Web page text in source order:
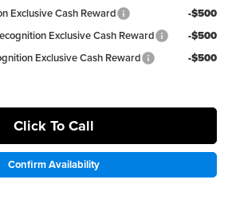
Exclusive Cash Reward
-$500
Exclusive Cash Reward
-$500
Exclusive Cash Reward
-$500
Click To Call
Confirm Availability